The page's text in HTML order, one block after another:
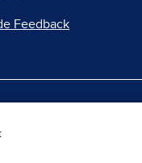
Feedback
Reserved.